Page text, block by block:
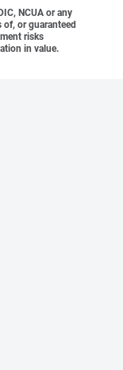
NCUA or any
or guaranteed
risks
in value.